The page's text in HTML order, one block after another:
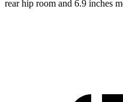
rear hip room and 6.9 inches